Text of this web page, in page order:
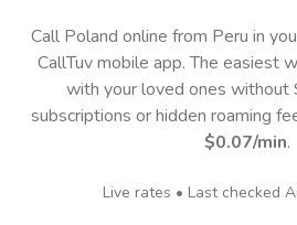
Call Poland online from Peru in
CallTuv mobile app.The easiest
with your loved ones without
subscriptions or hidden roaming
$0.07/min.
Live rates • Last checked